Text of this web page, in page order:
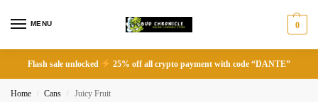
MENU 0
Flash sale unlocked 25% off all crypto payment with code “DANTE”
Home / Cans / Juicy Fruit